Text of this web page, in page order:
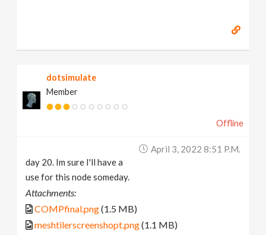
dotsimulate
Member
Offline
April 3, 2022 8:51 P.m.
day 20. Im sure I'll have a
use for this node someday.
Attachments:
COMPfinal.png(1.5 MB)
meshtilerscreenshopt.png(1.1 MB)